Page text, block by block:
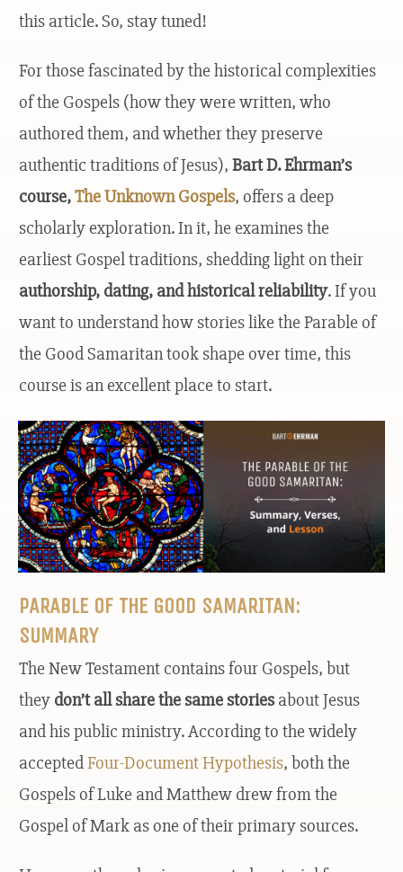
this article. So, stay tuned!
For those fascinated by the historical complexities
of the Gospels (how they were written, who
authored them, and whether they preserve
authentic traditions of Jesus), Bart D. Ehrman’s
course,The Unknown Gospels, offers a deep
scholarly exploration. In it, he examines the
earliest Gospel traditions, shedding light on their
authorship, dating, and historical reliability. If you
want to understand how stories like the Parable of
the Good Samaritan took shape over time, this
course is an excellent place to start.
PARABLE OF THE GOOD SAMARITAN:
SUMMARY
The New Testament contains four Gospels, but
they don’t all share the same storiesabout Jesus
and his public ministry. According to the widely
acceptedFour-Document Hypothesis, both the
Gospels of Luke and Matthew drew from the
Gospel of Mark as one of their primary sources.